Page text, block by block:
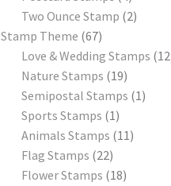
Two Ounce Stamp 2
Stamp Theme 67
Love & Wedding Stamps 12
Nature Stamps 19
Semipostal Stamps 1
Sports Stamps 1
Animals Stamps 11
Flag Stamps 22
Flower Stamps 18